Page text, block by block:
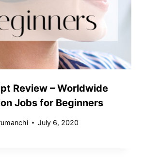
Review – Worldwide
Jobs for Beginners
July 6, 2020